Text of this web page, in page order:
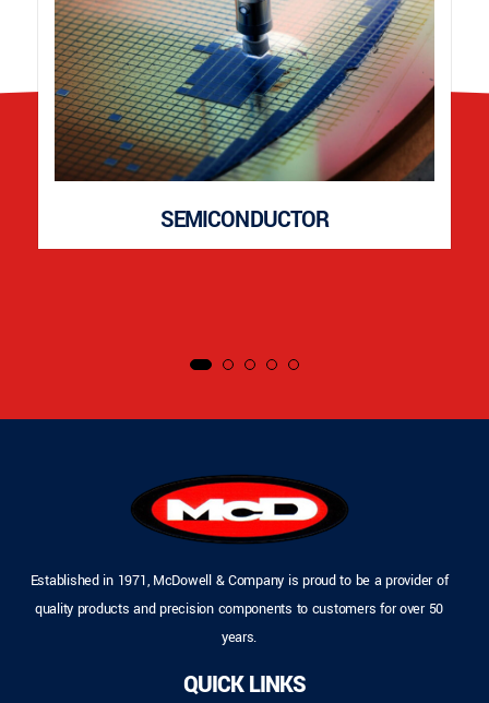
SEMICONDUCTOR
Established in 1971, McDowell & Company is proud to be a provider of
quality products and precision components to customers for over 50
years.
QUICK LINKS